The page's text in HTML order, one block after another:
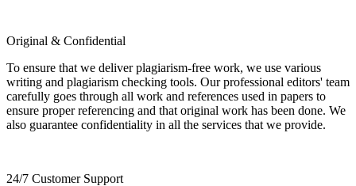
Original & Confidential
To ensure that we deliver plagiarism-free work, we use various
writing and plagiarism checking tools. Our professional editors' team
carefully goes through all work and references used in papers to
ensure proper referencing and that original work has been done. We
also guarantee confidentiality in all the services that we provide.
24/7 Customer Support